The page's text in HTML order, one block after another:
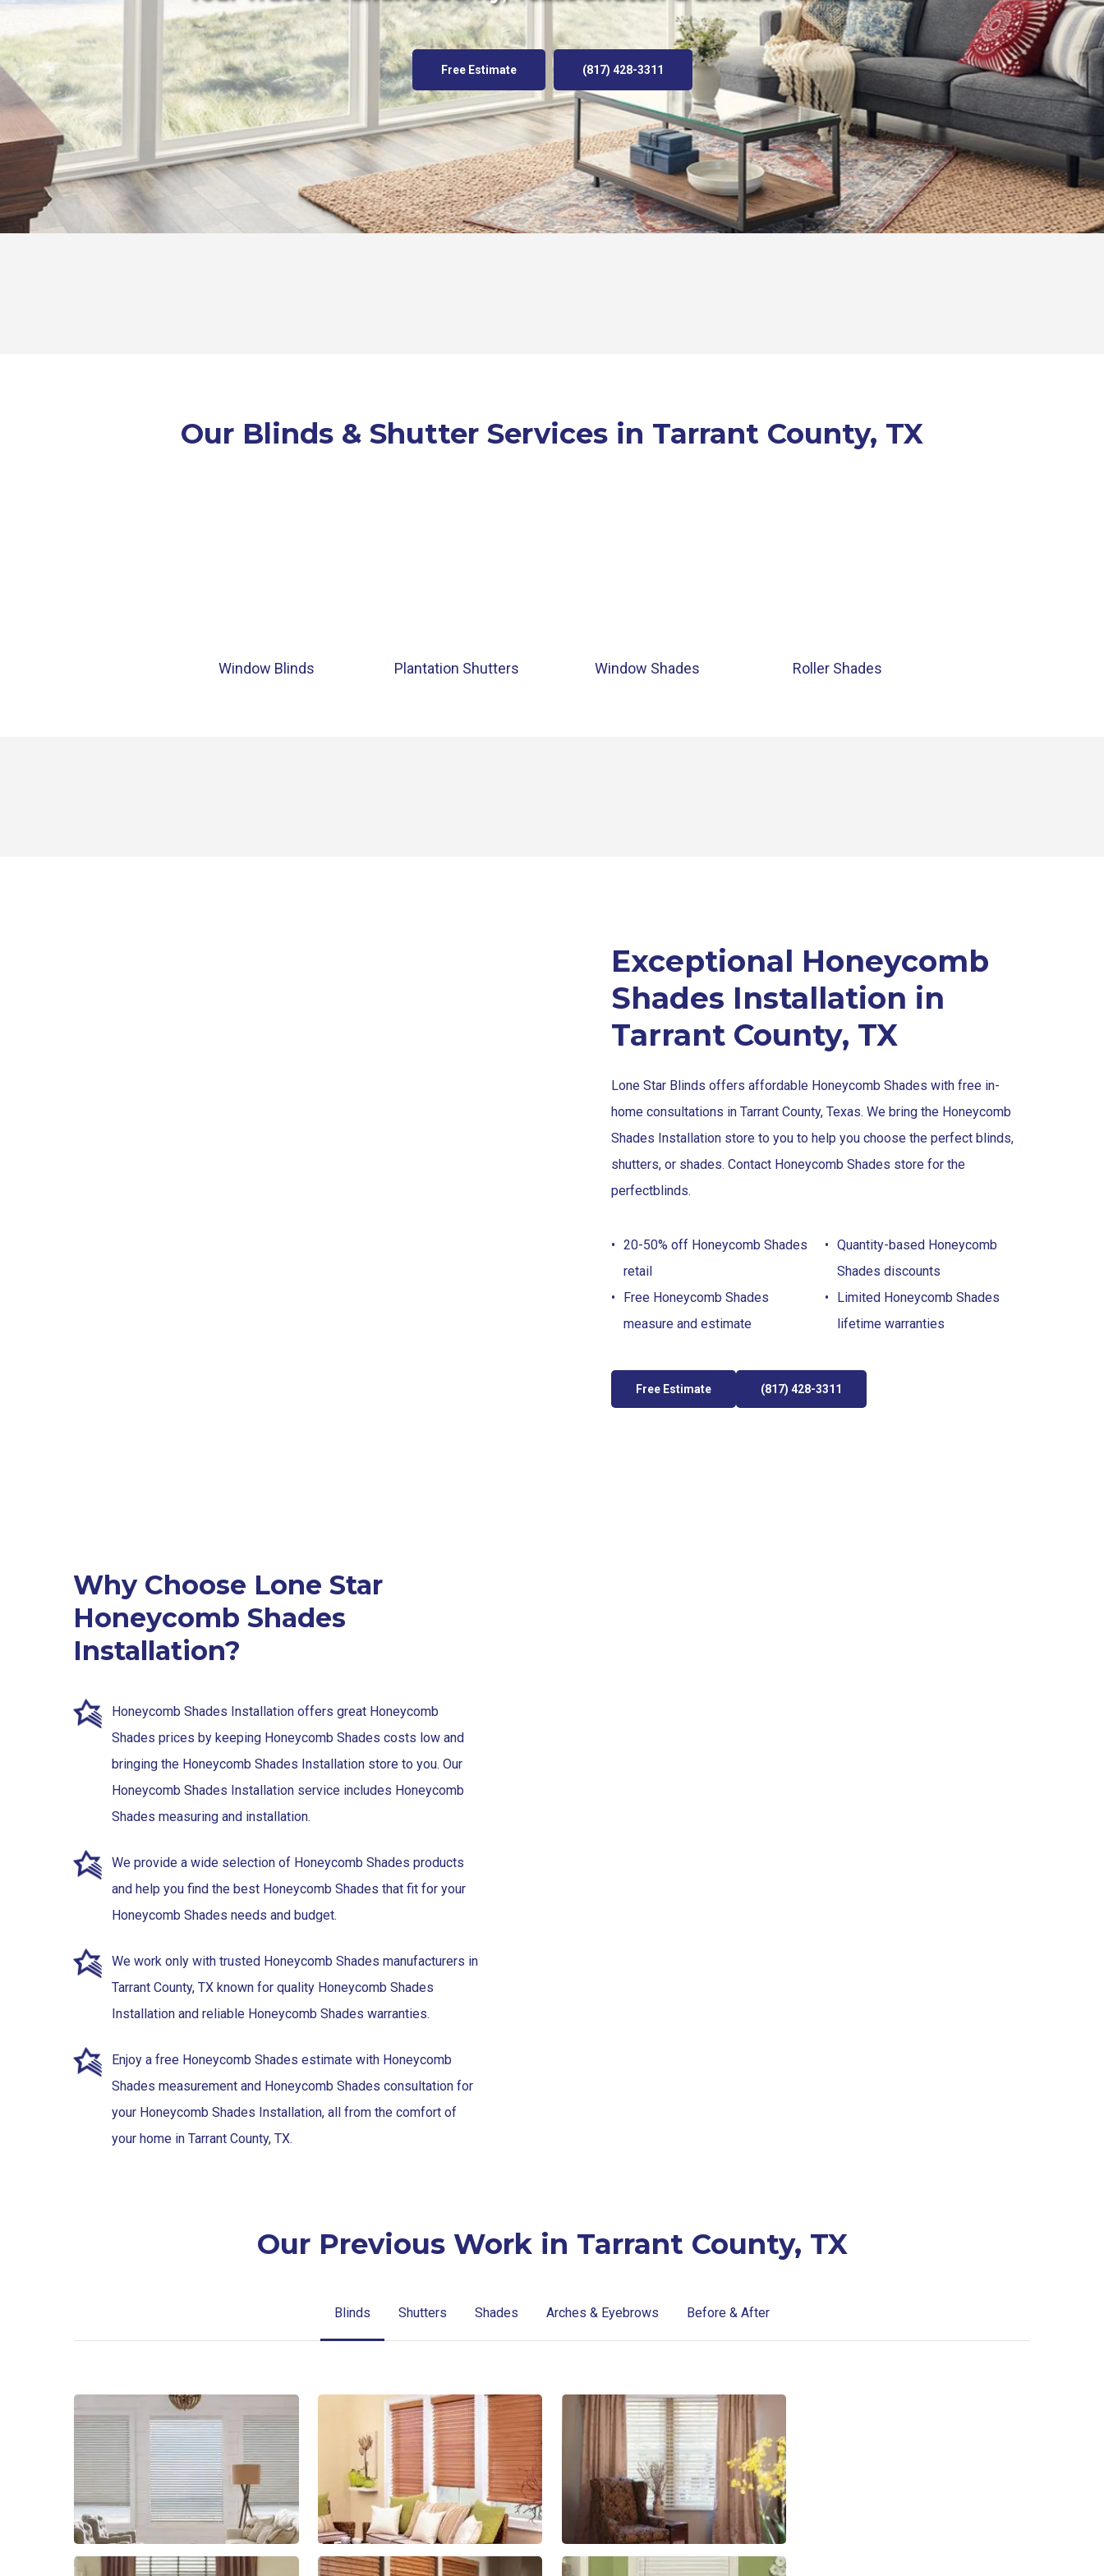
Free Estimate (817) 428-3311
Our Blinds & Shutter Services in Tarrant County, TX
Window Blinds Plantation Shutters Window Shades Roller Shades
Exceptional Honeycomb
Shades Installation in
Tarrant County, TX
Lone Star Blinds offers affordable Honeycomb Shades with free in-
home consultations in Tarrant County, Texas. We bring the Honeycomb
Shades Installation store to you to help you choose the perfect blinds,
shutters, or shades. Contact Honeycomb Shades store for the
perfectblinds.
20-50% off Honeycomb Shades
retail
Free Honeycomb Shades
measure and estimate
Quantity-based Honeycomb
Shades discounts
Limited Honeycomb Shades
lifetime warranties
Free Estimate (817) 428-3311
Why Choose Lone Star
Honeycomb Shades
Installation?
Honeycomb Shades Installation offers great Honeycomb
Shades prices by keeping Honeycomb Shades costs low and
bringing the Honeycomb Shades Installation store to you. Our
Honeycomb Shades Installation service includes Honeycomb
Shades measuring and installation.
We provide a wide selection of Honeycomb Shades products
and help you find the best Honeycomb Shades that fit for your
Honeycomb Shades needs and budget.
We work only with trusted Honeycomb Shades manufacturers in
Tarrant County, TX known for quality Honeycomb Shades
Installation and reliable Honeycomb Shades warranties.
Enjoy a free Honeycomb Shades estimate with Honeycomb
Shades measurement and Honeycomb Shades consultation for
your Honeycomb Shades Installation, all from the comfort of
your home in Tarrant County, TX.
Our Previous Work in Tarrant County, TX
Blinds Shutters Shades Arches & Eyebrows Before & After
Blinds- lg- lg-